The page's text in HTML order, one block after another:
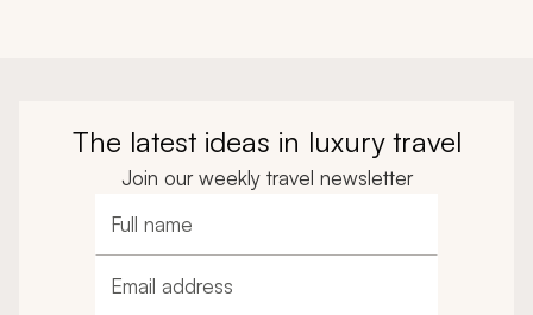
The latest ideas in luxury travel
Join our weekly travel newsletter
Full name
Email address